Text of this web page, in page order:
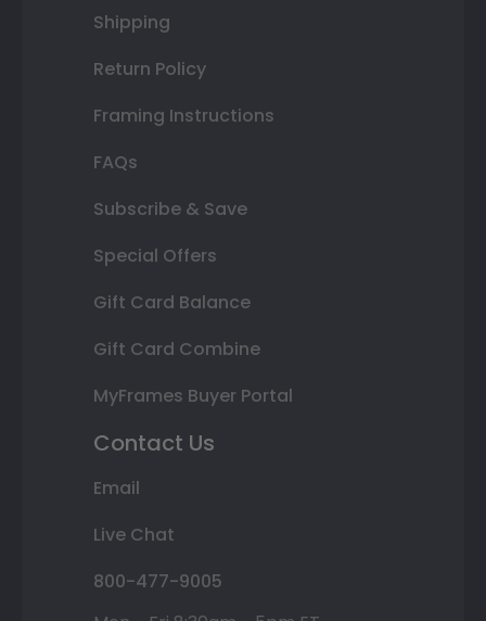
Shipping
Return Policy
Framing Instructions
FAQs
Subscribe & Save
Special Offers
Gift Card Balance
Gift Card Combine
MyFrames Buyer Portal
Contact Us
Email
Live Chat
800-477-9005